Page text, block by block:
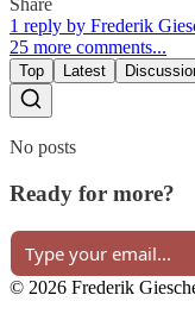
Share
1 reply by Frederik
25 more comments...
Top Latest
No posts
Ready for more?
© 2026 Frederik